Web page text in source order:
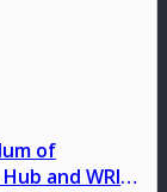
of
and WRI